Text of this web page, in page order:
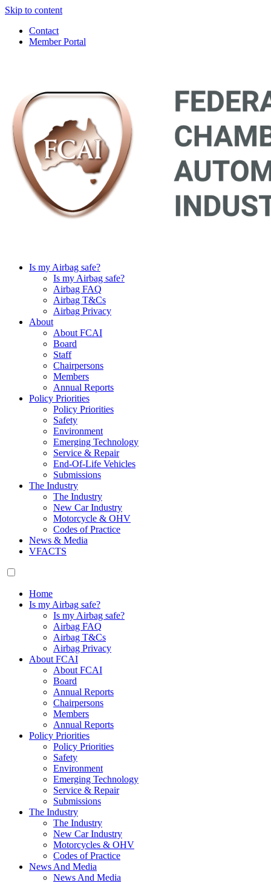
Skip to content
Contact
Member Portal
Is my Airbag safe?
Is my Airbag safe?
Airbag FAQ
Airbag T&Cs
Airbag Privacy
About
About FCAI
Board
Staff
Chairpersons
Members
Annual Reports
Policy Priorities
Policy Priorities
Safety
Environment
Emerging Technology
Service & Repair
End-Of-Life Vehicles
Submissions
The Industry
The Industry
New Car Industry
Motorcycle & OHV
Codes of Practice
News & Media
VFACTS
Home
Is my Airbag safe?
Is my Airbag safe?
Airbag FAQ
Airbag T&Cs
Airbag Privacy
About FCAI
About FCAI
Board
Annual Reports
Chairpersons
Members
Annual Reports
Policy Priorities
Policy Priorities
Safety
Environment
Emerging Technology
Service & Repair
Submissions
The Industry
The Industry
New Car Industry
Motorcycles & OHV
Codes of Practice
News And Media
News And Media